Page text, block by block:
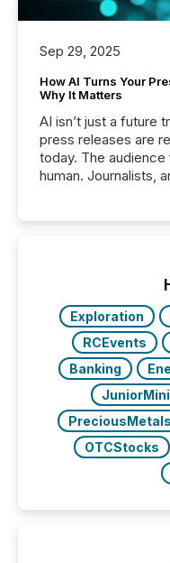
Sep 29, 2025
How AI Turns Your
Why It Matters
AI isn’t just a future
press releases are
today. The
human. Journalists,
function (McKinsey,
companies are
Exploration
RCEvents
Banking
PreciousMetals
OTCStocks